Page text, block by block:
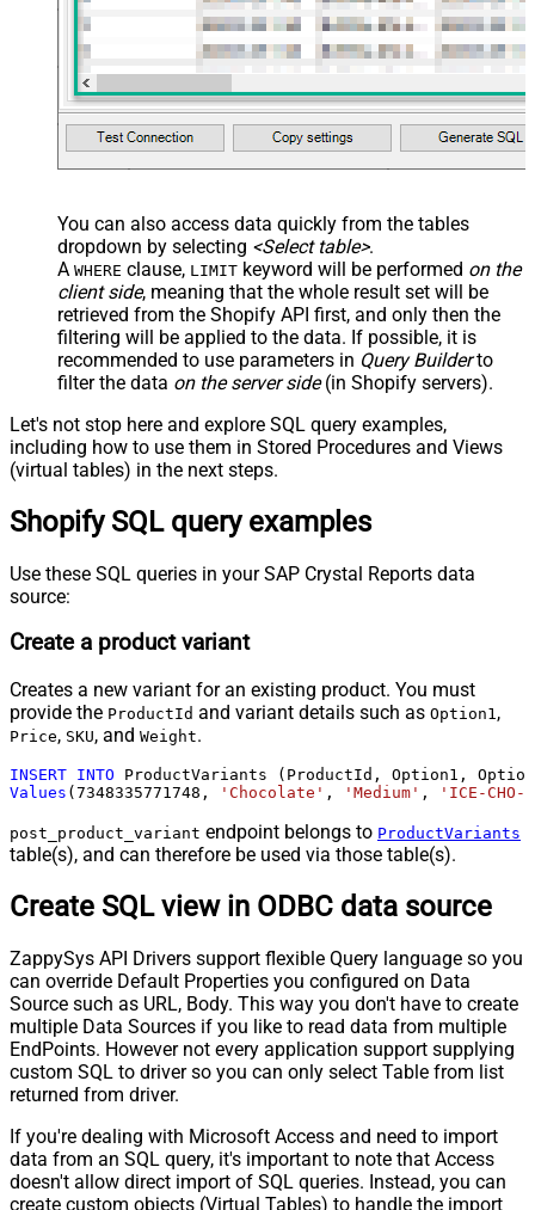
You can also access data quickly from the tables
dropdown by selecting <Select table>.
A WHERE clause, LIMIT keyword will be performed on the
client side, meaning that the whole result set will be
retrieved from the Shopify API first, and only then the
filtering will be applied to the data. If possible, it is
recommended to use parameters in Query Builderto
filter the data on the server side(in Shopify servers).
Let's not stop here and explore SQL query examples,
including how to use them in Stored Procedures and Views
(virtual tables) in the next steps.
Shopify SQL query examples
Use these SQL queries in your SAP Crystal Reports data
source:
Create a product variant
Creates a new variant for an existing product. You must
provide the ProductId and variant details such as Option1,
Price, SKU, and Weight.
INSERT INTO
Values ( 7348335771748 , 'Chocolate' , 'Medium' , 'ICE-CHO-
post_product_variant endpoint belongs to ProductVariants
table(s), and can therefore be used via those table(s).
Create SQL view in ODBC data source
ZappySys API Drivers support flexible Query language so you
can override Default Properties you configured on Data
Source such as URL, Body. This way you don't have to create
multiple Data Sources if you like to read data from multiple
EndPoints. However not every application support supplying
custom SQL to driver so you can only select Table from list
returned from driver.
If you're dealing with Microsoft Access and need to import
data from an SQL query, it's important to note that Access
doesn't allow direct import of SQL queries. Instead, you can
create custom objects (Virtual Tables) to handle the import